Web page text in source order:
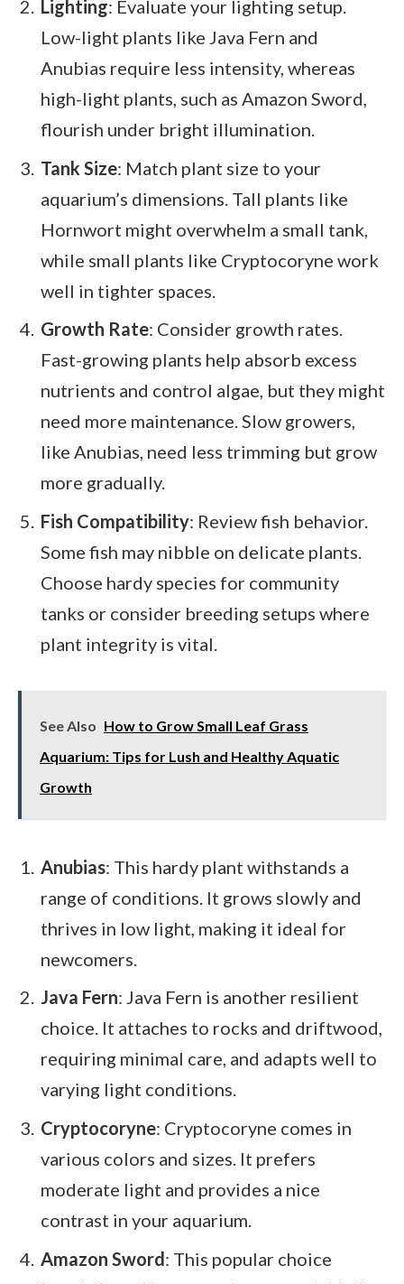
Lighting: Evaluate your lighting setup.
Low-light plants like Java Fern and
Anubias require less intensity, whereas
high-light plants, such as Amazon Sword,
flourish under bright illumination.
Tank Size: Match plant size to your
aquarium’s dimensions. Tall plants like
Hornwort might overwhelm a small tank,
while small plants like Cryptocoryne work
well in tighter spaces.
Growth Rate: Consider growth rates.
Fast-growing plants help absorb excess
nutrients and control algae, but they might
need more maintenance. Slow growers,
like Anubias, need less trimming but grow
more gradually.
Fish Compatibility: Review fish behavior.
Some fish may nibble on delicate plants.
Choose hardy species for community
tanks or consider breeding setups where
plant integrity is vital.
See Also How to Grow Small Leaf Grass
Aquarium: Tips for Lush and Healthy Aquatic
Growth
Anubias: This hardy plant withstands a
range of conditions. It grows slowly and
thrives in low light, making it ideal for
newcomers.
Java Fern: Java Fern is another resilient
choice. It attaches to rocks and driftwood,
requiring minimal care, and adapts well to
varying light conditions.
Cryptocoryne: Cryptocoryne comes in
various colors and sizes. It prefers
moderate light and provides a nice
contrast in your aquarium.
Amazon Sword: This popular choice